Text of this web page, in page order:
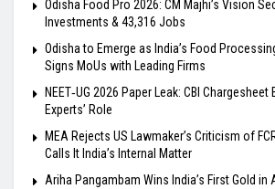
Odisha Food Pro 2026: CM Majhi’s Vision
Investments & 43,316 Jobs
Odisha to Emerge as India’s Food
Signs MoUs with Leading Firms
NEET‑UG 2026 Paper Leak: CBI Chargesheet
Experts’ Role
MEA Rejects US Lawmaker’s Criticism of
Calls It India’s Internal Matter
Ariha Pangambam Wins India’s First Gold in